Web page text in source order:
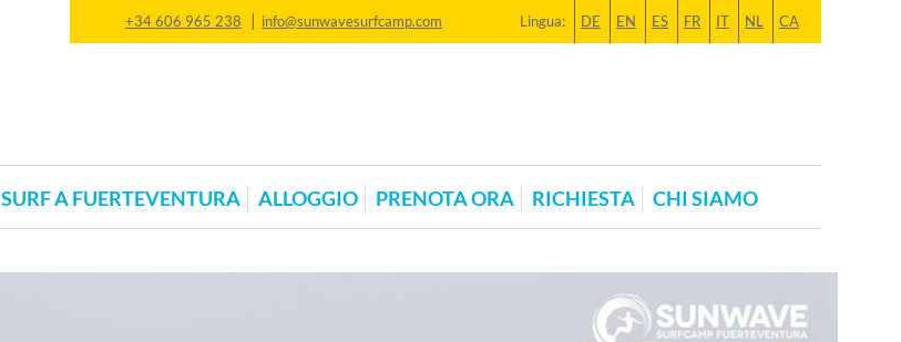
+34 606 965 238 | info@sunwavesurfcamp.com Lingua: DE EN ES FR IT NL CA
SURF A FUERTEVENTURA ALLOGGIO PRENOTA ORA RICHIESTA CHI SIAMO